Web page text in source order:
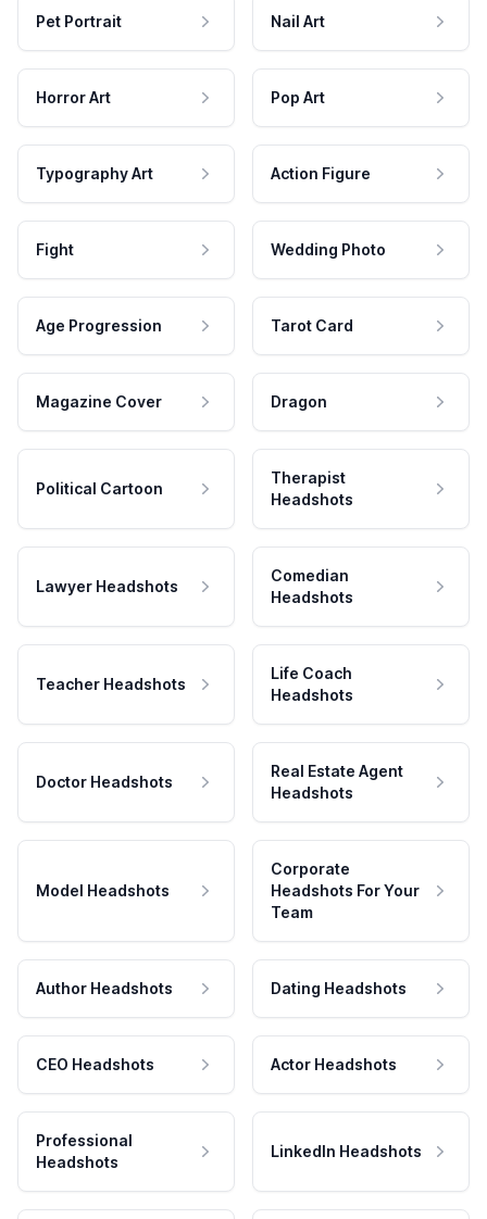
Pet Portrait Nail Art
Horror Art Pop Art
Typography Art Action Figure
Fight Wedding Photo
Age Progression Tarot Card
Magazine Cover Dragon
Political Cartoon
Therapist
Headshots
Lawyer Headshots
Comedian
Headshots
Teacher Headshots
Life Coach
Headshots
Doctor Headshots
Real Estate Agent
Headshots
Model Headshots
Corporate
Headshots For Your
Team
Author Headshots Dating Headshots
CEO Headshots Actor Headshots
Professional
Headshots
LinkedIn Headshots